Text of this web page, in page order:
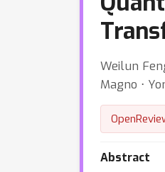
Weilun
Magno ⋅
Abstract